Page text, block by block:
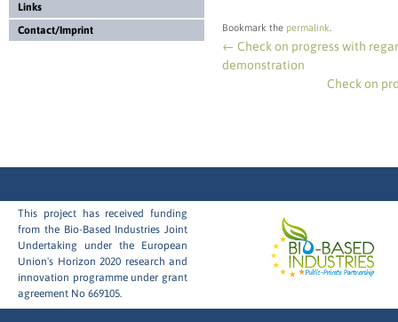
Links
Contact/Imprint
Bookmark the permalink
← Check on progress with
demonstration
Check on
This project has received funding
from the Bio-Based Industries Joint
Undertaking under the European
Union's Horizon 2020 research and
innovation programme under grant
agreement No 669105.